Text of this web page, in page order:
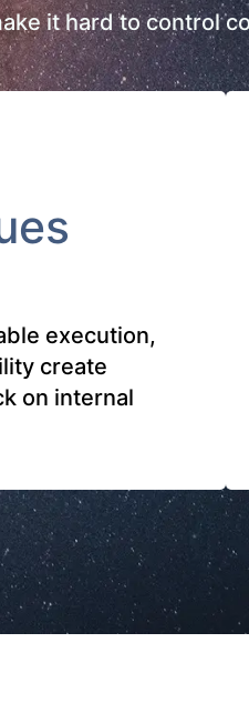
it hard to control
execution,
create
on internal